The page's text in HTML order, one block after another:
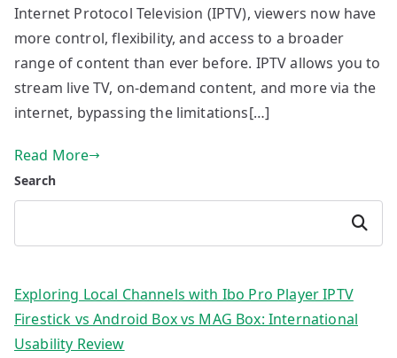
Internet Protocol Television (IPTV), viewers now have
more control, flexibility, and access to a broader
range of content than ever before. IPTV allows you to
stream live TV, on-demand content, and more via the
internet, bypassing the limitations[…]
Read More
Search
Search
Exploring Local Channels with Ibo Pro Player IPTV
Firestick vs Android Box vs MAG Box: International
Usability Review